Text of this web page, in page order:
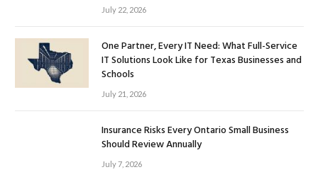
July 22, 2026
One Partner, Every IT Need: What Full-Service
IT Solutions Look Like for Texas Businesses and
Schools
July 21, 2026
Insurance Risks Every Ontario Small Business
Should Review Annually
July 7, 2026